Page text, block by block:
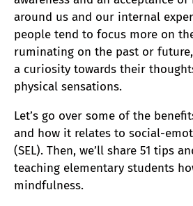
around us and our internal
people tend to focus more on
ruminating on the past or
a curiosity towards their
physical sensations.
Let’s go over some of the
and how it relates to social-
(SEL). Then, we’ll share 51 tips
teaching elementary students
mindfulness.